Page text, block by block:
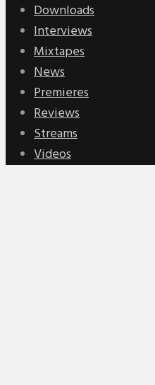
Downloads
Interviews
Mixtapes
News
Premieres
Reviews
Streams
Videos